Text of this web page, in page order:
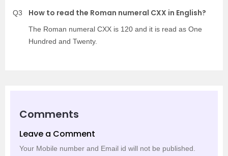
Q3 How to read the Roman numeral CXX in English?
The Roman numeral CXX is 120 and it is read as One
Hundred and Twenty.
Comments
Leave a Comment
Your Mobile number and Email id will not be published.